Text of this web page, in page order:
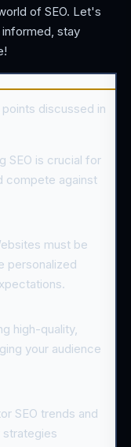
of SEO. Let's
stay
discussed in
SEO is crucial for
compete against
must be
personalized
high-quality,
your audience
SEO trends and
strategies